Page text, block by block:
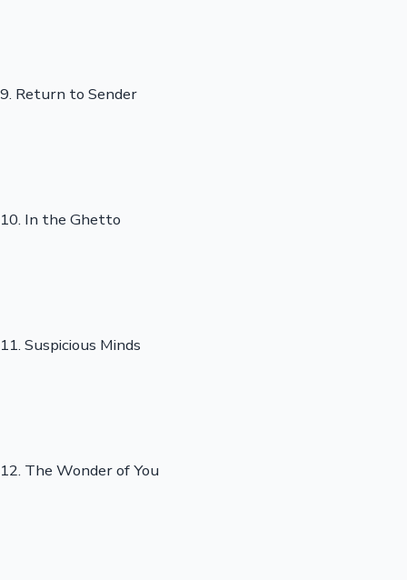
9. Return to Sender
10. In the Ghetto
11. Suspicious Minds
12. The Wonder of You